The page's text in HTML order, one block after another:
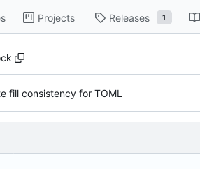
Projects Releases 1
fill consistency for TOML